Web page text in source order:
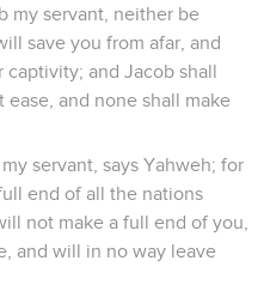
my servant, neither be
save you from afar, and
and Jacob shall
ease, and none shall make
servant, says Yahweh; for
end of all the nations
not make a full end of you,
and will in no way leave